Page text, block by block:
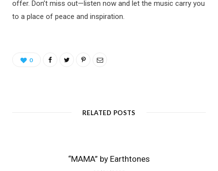
offer. Don’t miss out—listen now and let the music carry you
to a place of peace and inspiration.
0
RELATED POSTS
“MAMA” by Earthtones